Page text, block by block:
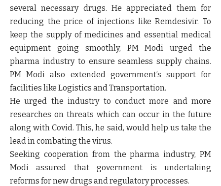
several necessary drugs. He appreciated them for
reducing the price of injections like Remdesivir. To
keep the supply of medicines and essential medical
equipment going smoothly, PM Modi urged the
pharma industry to ensure seamless supply chains.
PM Modi also extended government’s support for
facilities like Logistics and Transportation.
He urged the industry to conduct more and more
researches on threats which can occur in the future
along with Covid. This, he said, would help us take the
lead in combating the virus.
Seeking cooperation from the pharma industry, PM
Modi assured that government is undertaking
reforms for new drugs and regulatory processes.